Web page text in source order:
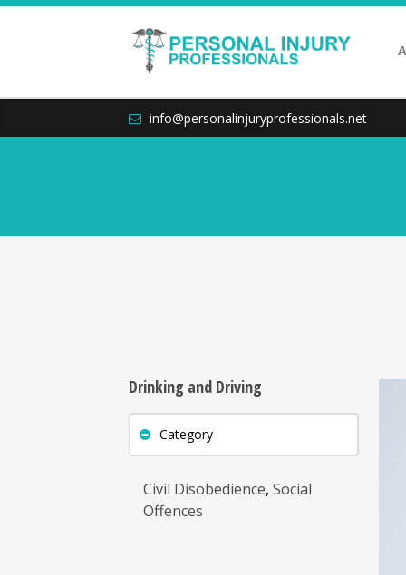
info@personalinjuryprofessionals.net
Drinking and Driving
Category
Civil Disobedience, Social
Offences